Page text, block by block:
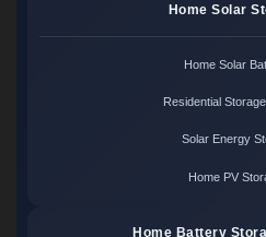
Home Solar
Home Solar
Residential
Solar Energy
Home PV
Home Battery